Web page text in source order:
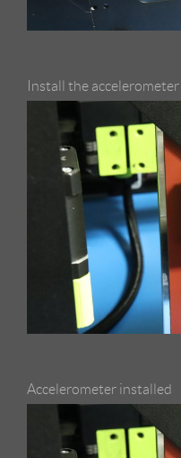
Install the accelerometer
Accelerometer installed